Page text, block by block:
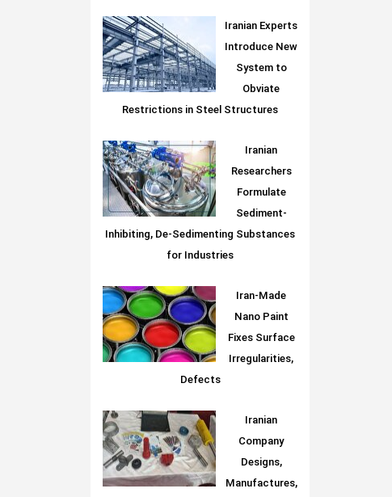
Iranian Experts
Introduce New
System to
Obviate
Restrictions in Steel Structures
Iranian
Researchers
Formulate
Sediment-
Inhibiting, De-Sedimenting Substances
for Industries
Iran-Made
Nano Paint
Fixes Surface
Irregularities,
Defects
Iranian
Company
Designs,
Manufactures,